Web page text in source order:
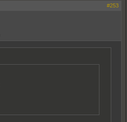
#253